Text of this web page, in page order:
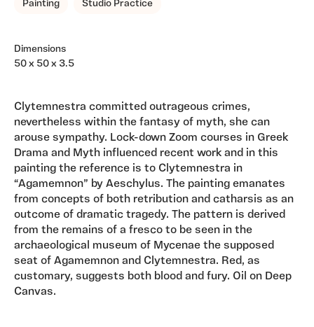
Painting Studio Practice
Dimensions
50 x 50 x 3.5
Clytemnestra committed outrageous crimes,
nevertheless within the fantasy of myth, she can
arouse sympathy. Lock-down Zoom courses in Greek
Drama and Myth influenced recent work and in this
painting the reference is to Clytemnestra in
“Agamemnon” by Aeschylus. The painting emanates
from concepts of both retribution and catharsis as an
outcome of dramatic tragedy. The pattern is derived
from the remains of a fresco to be seen in the
archaeological museum of Mycenae the supposed
seat of Agamemnon and Clytemnestra. Red, as
customary, suggests both blood and fury. Oil on Deep
Canvas.